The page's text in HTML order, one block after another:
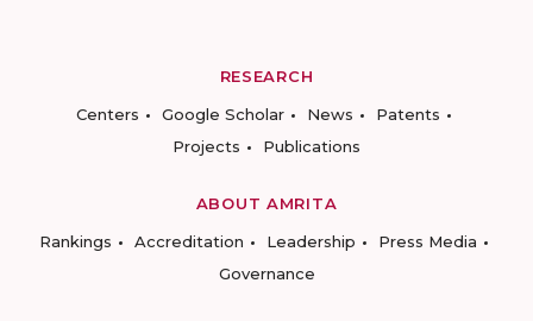
RESEARCH
Centers
Google Scholar News
Patents
Projects
Publications
ABOUT AMRITA
Rankings
Accreditation Leadership
Press Media
Governance